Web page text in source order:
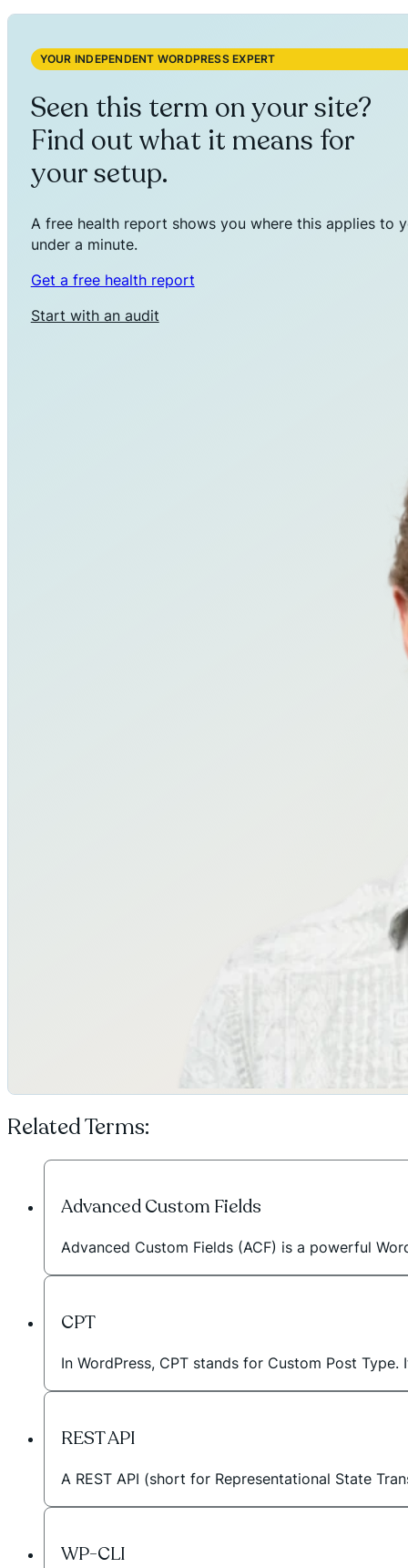
YOUR INDEPENDENT WORDPRESS EXPERT
Seen this term on your site?
Find out what it means for
your setup.
A free health report shows you where this applies to
under a minute.
Get a free health report
Start with an audit
Related Terms:
Advanced Custom Fields
Advanced Custom Fields (ACF) is a powerful
CPT
In WordPress, CPT stands for Custom Post
REST API
A REST API (short for Representational State
WP-CLI